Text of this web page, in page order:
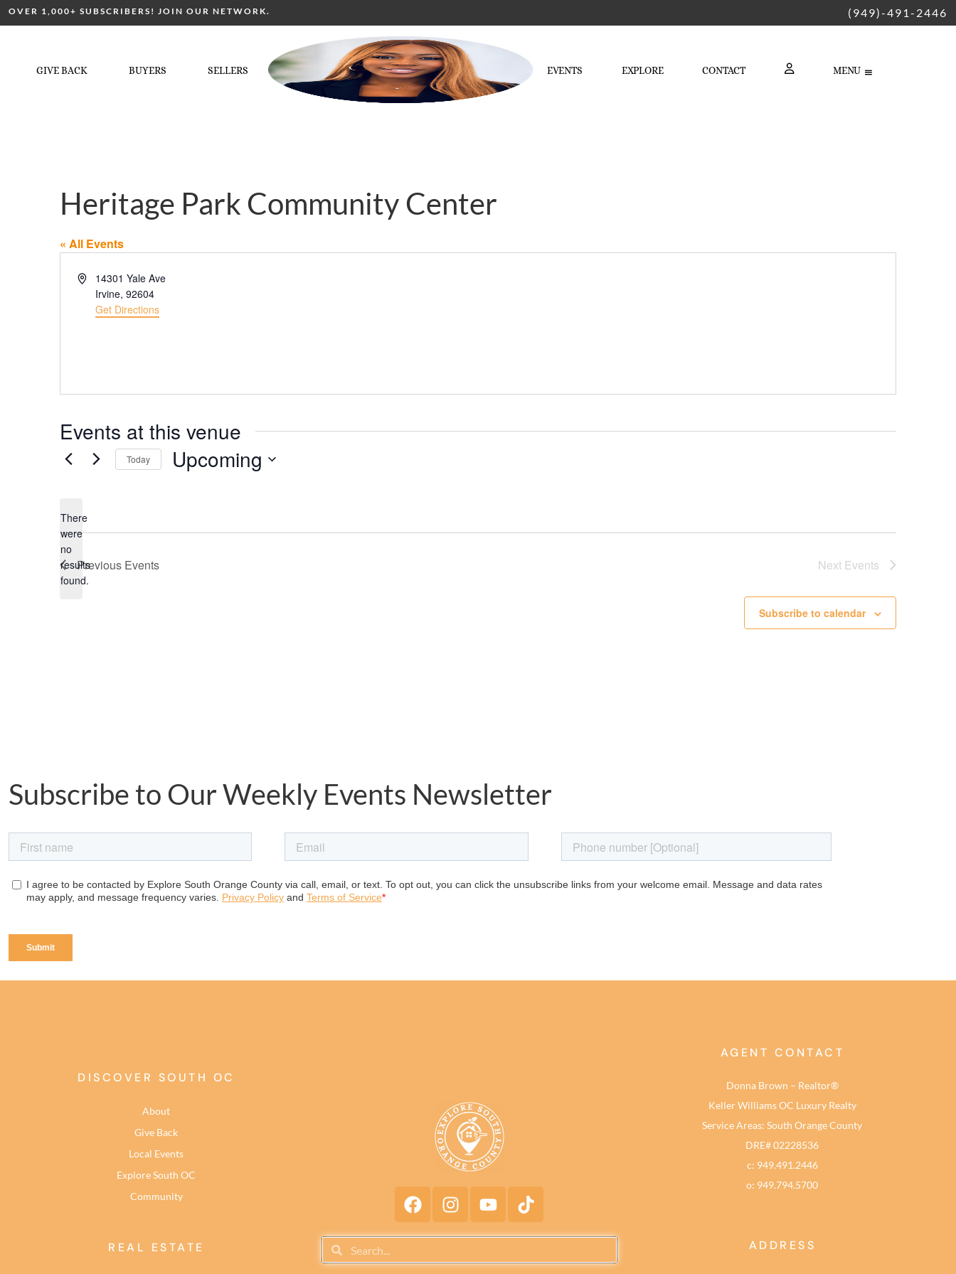
OVER 1,000+ SUBSCRIBERS! JOIN OUR NETWORK. (949)-491-2446
GIVE BACK BUYERS SELLERS EVENTS EXPLORE CONTACT
LOGIN
MENU
Heritage Park Community Center
« All Events
Address14301 Yale Ave
Irvine, 92604
Get Directions
Events at this venue
Notice
There
were
no
results
found.
Today Upcoming
Previous Events Next Events
Subscribe to calendar
Subscribe to Our Weekly Events Newsletter
DISCOVER SOUTH OC
About
Give Back
Local Events
Explore South OC
Community
REAL ESTATE
AGENT CONTACT
Donna Brown – Realtor®
Keller Williams OC Luxury Realty
Service Areas: South Orange County
DRE# 02228536
c: 949.491.2446
o: 949.794.5700
ADDRESS